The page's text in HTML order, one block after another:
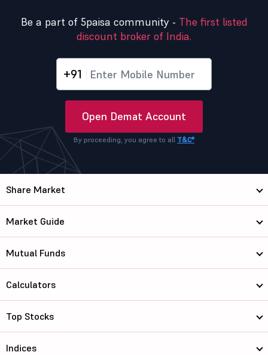
Be a part of 5paisa community - The first listed
discount broker of India.
+91
Open Demat Account
By proceeding, you agree to all T&C*
Share Market
Market Guide
Mutual Funds
Calculators
Top Stocks
Indices